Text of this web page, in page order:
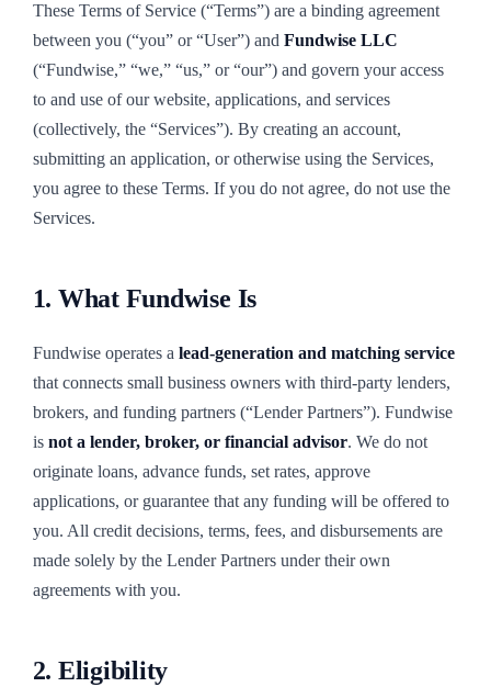
These Terms of Service (“Terms”) are a binding agreement
between you (“you” or “User”) and Fundwise LLC
(“Fundwise,” “we,” “us,” or “our”) and govern your access
to and use of our website, applications, and services
(collectively, the “Services”). By creating an account,
submitting an application, or otherwise using the Services,
you agree to these Terms. If you do not agree, do not use the
Services.
1. What Fundwise Is
Fundwise operates a lead-generation and matching service
that connects small business owners with third-party lenders,
brokers, and funding partners (“Lender Partners”). Fundwise
is not a lender, broker, or financial advisor. We do not
originate loans, advance funds, set rates, approve
applications, or guarantee that any funding will be offered to
you. All credit decisions, terms, fees, and disbursements are
made solely by the Lender Partners under their own
agreements with you.
2. Eligibility